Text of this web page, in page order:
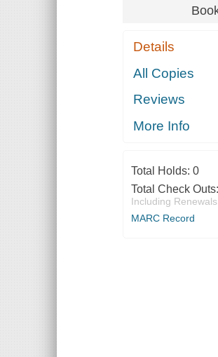
Details
All Copies
Reviews
More Info
Total Holds: 0
Total Check Outs:
Including Renewals
MARC Record